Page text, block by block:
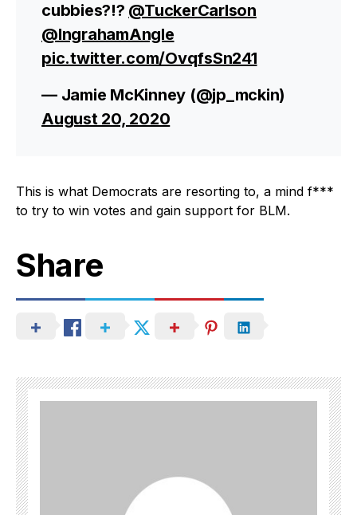
cubbies?!? @TuckerCarlson
@IngrahamAngle
pic.twitter.com/OvqfsSn241
— Jamie McKinney (@jp_mckin)
August 20, 2020
This is what Democrats are resorting to, a mind f***
to try to win votes and gain support for BLM.
Share